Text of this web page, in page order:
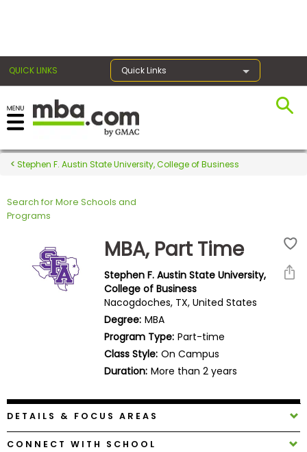
QUICK LINKS Quick Links
Register for the GMAT
Exams
Exam
School
&
Careers
Stephen F. Austin State University, College of Business
Search for More Schools and
Programs
MBA, Part Time
Stephen F. Austin State University,
College of Business
Nacogdoches, TX, United States
Degree: MBA
Program Type: Part-time
Class Style: On Campus
Duration: More than 2 years
DETAILS & FOCUS AREAS
CONNECT WITH SCHOOL